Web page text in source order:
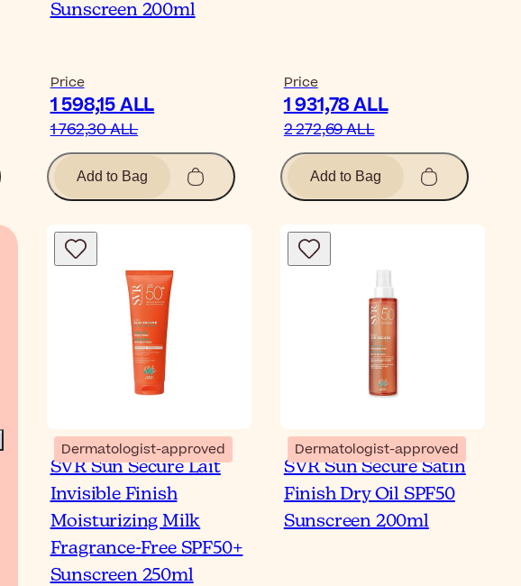
Sunscreen 200ml
Price
1 598,15 ALL
1 762,30 ALL
Add to Bag
Price
1 931,78 ALL
2 272,69 ALL
Add to Bag
Blog
What is a Milk Sunscreen
& Our Top Picks
Dermatologist-approved
SVR Sun Secure Lait
Invisible Finish
Moisturizing Milk
Fragrance-Free SPF50+
Sunscreen 250ml
Dermatologist-approved
SVR Sun Secure Satin
Finish Dry Oil SPF50
Sunscreen 200ml